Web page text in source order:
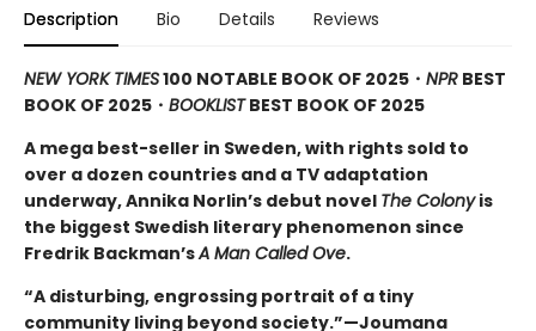
Description Bio Details Reviews
NEW YORK TIMES100 NOTABLE BOOK OF 2025・ NPR BEST
BOOK OF 2025 ・ BOOKLISTBEST BOOK OF 2025
A mega best-seller in Sweden, with rights sold to
over a dozen countries and a TV adaptation
underway, Annika Norlin’s debut novel The Colonyis
the biggest Swedish literary phenomenon since
Fredrik Backman’sA Man Called Ove.
“A disturbing, engrossing portrait of a tiny
community living beyond society.”—Joumana